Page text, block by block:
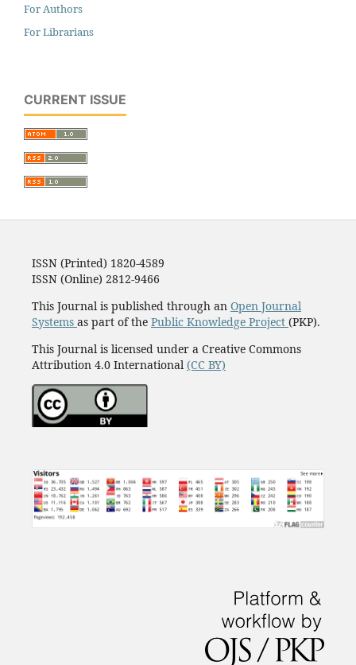
For Authors
For Librarians
CURRENT ISSUE
ISSN (Printed) 1820-4589
ISSN (Online) 2812-9466
This Journal is published through an Open Journal
Systems as part of the Public Knowledge Project (PKP).
This Journal is licensed under a Creative Commons
Attribution 4.0 International(CC BY)